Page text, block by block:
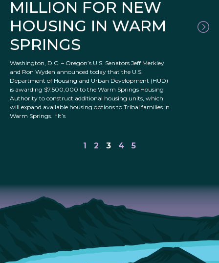
MILLION FOR NEW
HOUSING IN WARM
SPRINGS
Washington, D.C. – Oregon’s U.S. Senators Jeff Merkley
and Ron Wyden announced today that the U.S.
Department of Housing and Urban Development (HUD)
is awarding $7,500,000 to the Warm Springs Housing
Authority to construct additional housing units, which
will expand available housing options to Tribal families in
Warm Springs. “It’s
1 2 3 4 5